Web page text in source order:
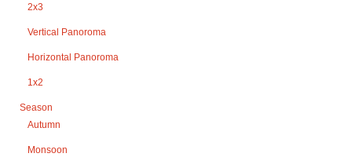
2x3
Vertical Panoroma
Horizontal Panoroma
1x2
Season
Autumn
Monsoon